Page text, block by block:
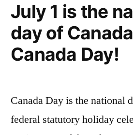
July 1 is the
day of
Canada Day!
Canada Day is the national
federal statutory holiday